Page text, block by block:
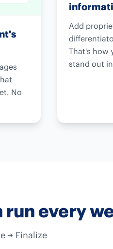
No
Add
That's how
stand out
every
→ Finalize